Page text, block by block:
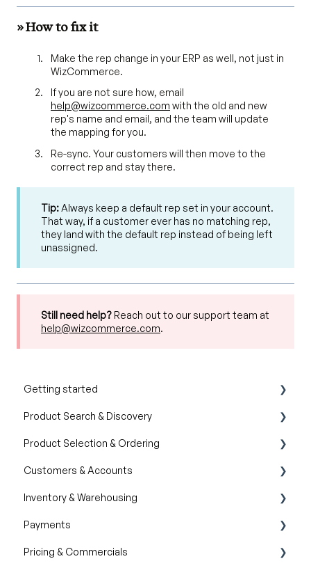
» How to fix it
Make the rep change in your ERP as well, not just in
WizCommerce.
If you are not sure how, email
help@wizcommerce.com with the old and new
rep's name and email, and the team will update
the mapping for you.
Re-sync. Your customers will then move to the
correct rep and stay there.
Tip:Always keep a default rep set in your account.
That way, if a customer ever has no matching rep,
they land with the default rep instead of being left
unassigned.
Still need help? Reach out to our support team at
help@wizcommerce.com.
Getting started
Product Overview
Key Concepts You Should Know
Product Guides
Trade Show Checklist
Product Search & Discovery
AI Product Recommendations
Filter and Navigate
Lookbook
Product Selection & Ordering
Wishlist
Cart
Catalogs
Quotes
Customers & Accounts
Customer Relationship Management (CRM)
Inventory & Warehousing
Inventory availability
Payments
Payment Dashboard
Pricing & Commercials